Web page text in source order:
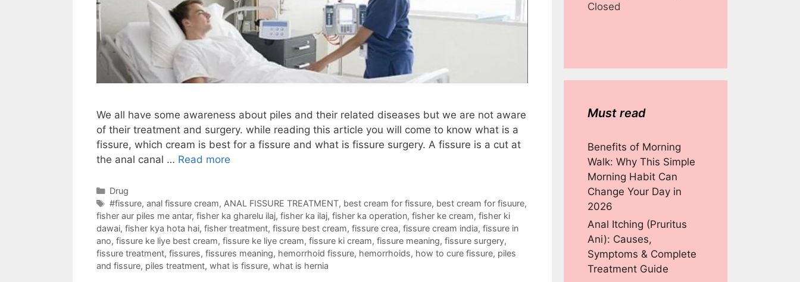
We all have some awareness about piles and their related diseases but we are not aware
of their treatment and surgery. while reading this article you will come to know what is a
fissure, which cream is best for a fissure and what is fissure surgery. A fissure is a cut at
the anal canal … Read more
Categories
Drug
Tags
#fissure, anal fissure cream, ANAL FISSURE TREATMENT, best cream for fissure, best cream for fisuure,
fisher aur piles me antar, fisher ka gharelu ilaj, fisher ka ilaj, fisher ka operation, fisher ke cream, fisher ki
dawai, fisher kya hota hai, fisher treatment, fissure best cream, fissure crea, fissure cream india, fissure in
ano, fissure ke liye best cream, fissure ke liye cream, fissure ki cream, fissure meaning, fissure surgery,
fissure treatment, fissures, fissures meaning, hemorrhoid fissure, hemorrhoids, how to cure fissure, piles
and fissure, piles treatment, what is fissure, what is hernia
Closed
Must read
Benefits of Morning
Walk: Why This Simple
Morning Habit Can
Change Your Day in
2026
Anal Itching (Pruritus
Ani): Causes,
Symptoms & Complete
Treatment Guide